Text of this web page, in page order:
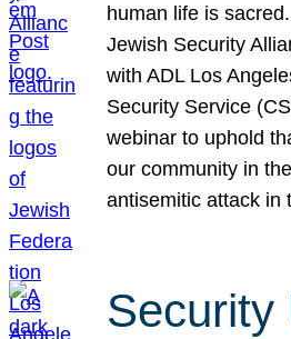
human life is
Jewish Security
with ADL Los
Security Service
webinar to uphold
our community in
antisemitic attack
Security